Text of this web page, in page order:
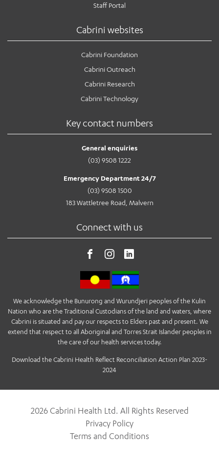
Staff Portal
Cabrini websites
Cabrini Foundation
Cabrini Outreach
Cabrini Research
Cabrini Technology
Key contact numbers
General enquiries
(03) 9508 1222
Emergency Department 24/7
(03) 9508 1500
183 Wattletree Road, Malvern
Connect with us
We acknowledge the Bunurong and Wurundjeri peoples of the Kulin
Nation who are the Traditional Custodians of the land and waters, where
Cabrini is situated and pay our respects to Elders past and present. We
extend that respect to all Aboriginal and Torres Strait Islander peoples in
the care of our health services today.
Download the Cabrini Health Reflect Reconciliation Action Plan 2023-
2024
2026 Cabrini Health Ltd. All Rights Reserved
Privacy Policy
Terms and Conditions